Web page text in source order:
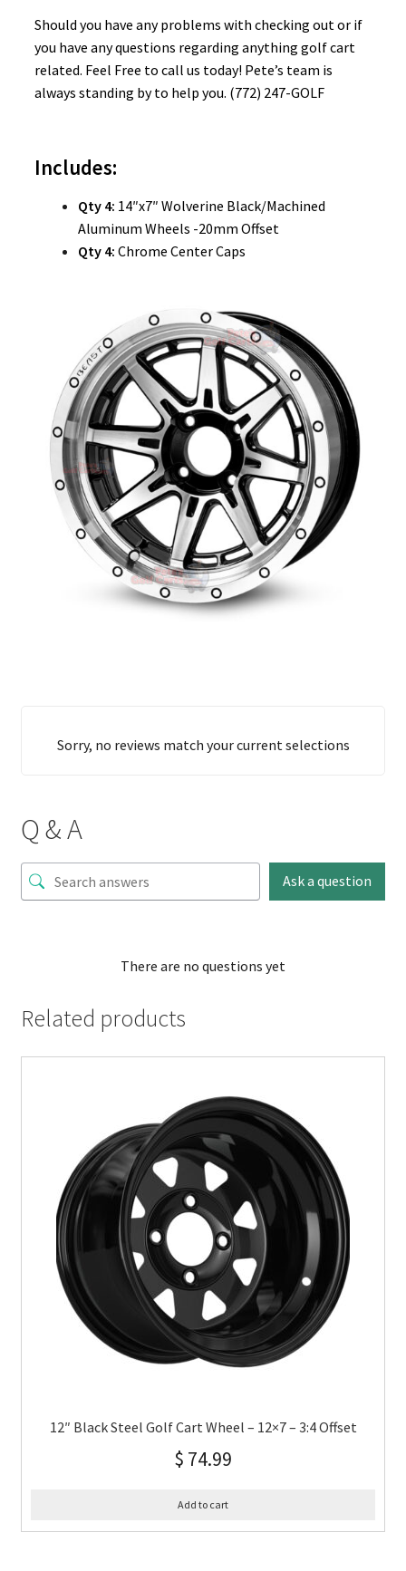
Should you have any problems with checking out or if
you have any questions regarding anything golf cart
related. Feel Free to call us today! Pete’s team is
always standing by to help you. (772) 247-GOLF
Includes:
Qty 4: 14″x7″ Wolverine Black/Machined
Aluminum Wheels -20mm Offset
Qty 4: Chrome Center Caps
Sorry, no reviews match your current selections
Q & A
Ask a question
There are no questions yet
Related products
12″ Black Steel Golf Cart Wheel – 12×7 – 3:4 Offset
$ 74.99
Add to cart